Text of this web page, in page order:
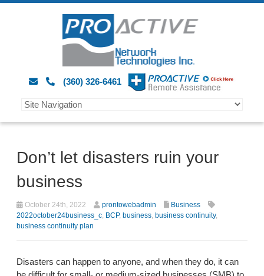
(360) 326-6461
Don’t let disasters ruin your
business
October 24th, 2022 prontowebadmin
Business
2022october24business_c, BCP, business, business continuity,
business continuity plan
Disasters can happen to anyone, and when they do, it can